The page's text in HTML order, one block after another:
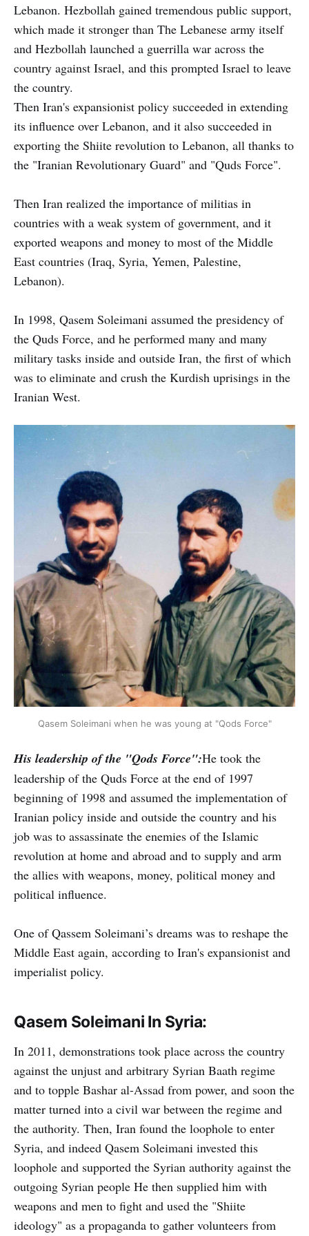
Lebanon. Hezbollah gained tremendous public support,
which made it stronger than The Lebanese army itself
and Hezbollah launched a guerrilla war across the
country against Israel, and this prompted Israel to leave
the country.
Then Iran's expansionist policy succeeded in extending
its influence over Lebanon, and it also succeeded in
exporting the Shiite revolution to Lebanon, all thanks to
the "Iranian Revolutionary Guard" and "Quds Force".
Then Iran realized the importance of militias in
countries with a weak system of government, and it
exported weapons and money to most of the Middle
East countries (Iraq, Syria, Yemen, Palestine,
Lebanon).
In 1998, Qasem Soleimani assumed the presidency of
the Quds Force, and he performed many and many
military tasks inside and outside Iran, the first of which
was to eliminate and crush the Kurdish uprisings in the
Iranian West.
Qasem Soleimani when he was young at "Qods Force"
His leadership of the "Qods Force":He took the
leadership of the Quds Force at the end of 1997
beginning of 1998 and assumed the implementation of
Iranian policy inside and outside the country and his
job was to assassinate the enemies of the Islamic
revolution at home and abroad and to supply and arm
the allies with weapons, money, political money and
political influence.
One of Qassem Soleimani’s dreams was to reshape the
Middle East again, according to Iran's expansionist and
imperialist policy.
Qasem Soleimani In Syria:
In 2011, demonstrations took place across the country
against the unjust and arbitrary Syrian Baath regime
and to topple Bashar al-Assad from power, and soon the
matter turned into a civil war between the regime and
the authority. Then, Iran found the loophole to enter
Syria, and indeed Qasem Soleimani invested this
loophole and supported the Syrian authority against the
outgoing Syrian people He then supplied him with
weapons and men to fight and used the "Shiite
ideology" as a propaganda to gather volunteers from